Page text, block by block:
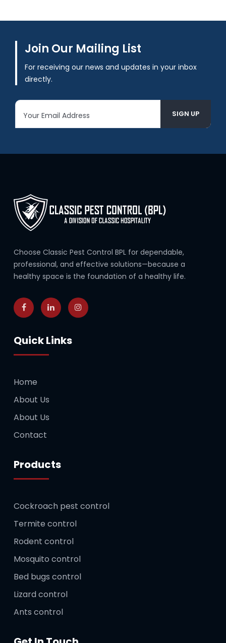
Join Our Mailing List
For receiving our news and updates in your inbox
directly.
Choose Classic Pest Control BPL for dependable,
professional, and effective solutions—because a
healthy space is the foundation of a healthy life.
Quick Links
Home
About Us
About Us
Contact
Products
Cockroach pest control
Termite control
Rodent control
Mosquito control
Bed bugs control
Lizard control
Ants control